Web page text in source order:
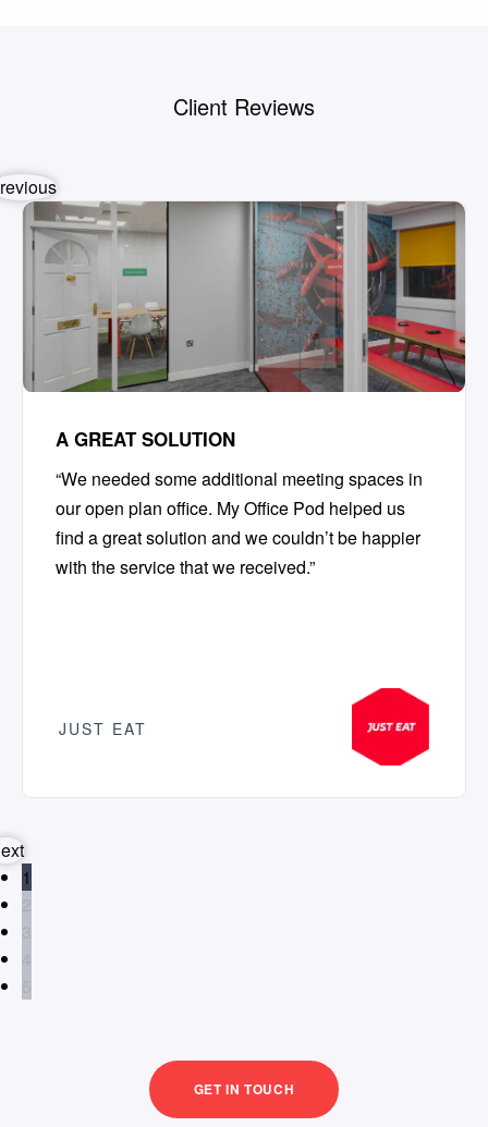
Client Reviews
A GREAT SOLUTION
“We needed some additional meeting spaces in
our open plan office. My Office Pod helped us
find a great solution and we couldn’t be happier
with the service that we received.”
JUST EAT
1
2
3
4
5
GET IN TOUCH